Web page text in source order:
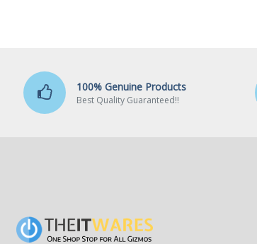
100% Genuine Products
Best Quality Guaranteed!!